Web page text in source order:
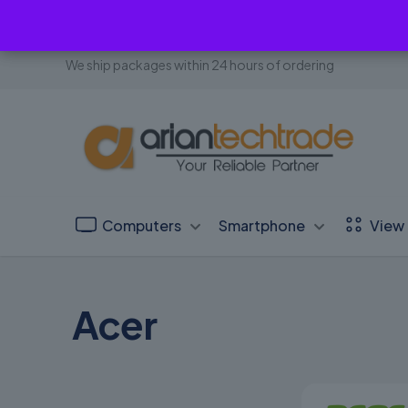
We ship packages within 24 hours of ordering
Computers Smartphone View
Acer